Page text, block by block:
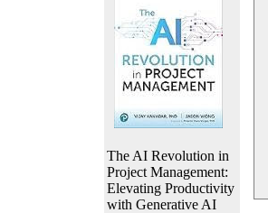
The AI Revolution in
Project Management:
Elevating Productivity
with Generative AI